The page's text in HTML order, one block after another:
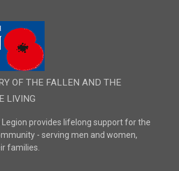
OF THE FALLEN AND THE
LIVING
Legion provides lifelong support for the
- serving men and women,
families.